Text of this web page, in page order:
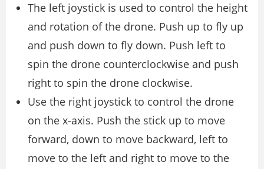
The left joystick is used to control the height
and rotation of the drone. Push up to fly up
and push down to fly down. Push left to
spin the drone counterclockwise and push
right to spin the drone clockwise.
Use the right joystick to control the drone
on the x-axis. Push the stick up to move
forward, down to move backward, left to
move to the left and right to move to the